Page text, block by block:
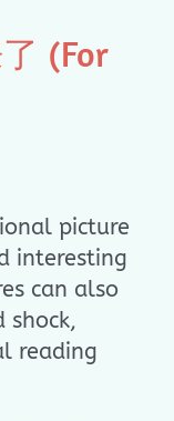
(For
picture
interesting
can also
shock,
reading